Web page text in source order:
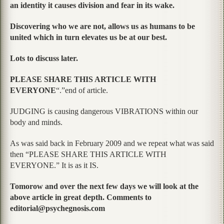
an identity it causes division and fear in its wake.
Discovering who we are not, allows us as humans to be
united which in turn elevates us be at our best.
Lots to discuss later.
PLEASE SHARE THIS ARTICLE WITH
EVERYONE“.”end of article.
JUDGING is causing dangerous VIBRATIONS within our
body and minds.
As was said back in February 2009 and we repeat what was said
then “PLEASE SHARE THIS ARTICLE WITH
EVERYONE.” It is as it IS.
Tomorow and over the next few days we will look at the
above article in great depth. Comments to
editorial@psychegnosis.com